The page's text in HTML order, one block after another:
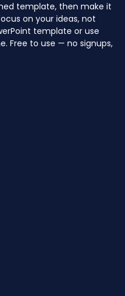
template, then make it
on your ideas, not
template or use
Free to use — no signups,